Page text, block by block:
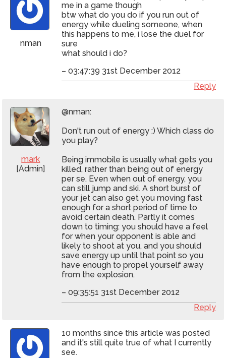
nman
me in a game though
btw what do you do if you run out of
energy while dueling someone, when
this happens to me, i lose the duel for
sure
what should i do?
– 03:47:39 31st December 2012
Reply
mark
[Admin]
@nman:
Don't run out of energy :) Which class do
you play?
Being immobile is usually what gets you
killed, rather than being out of energy
per se. Even when out of energy, you
can still jump and ski. A short burst of
your jet can also get you moving fast
enough for a short period of time to
avoid certain death. Partly it comes
down to timing: you should have a feel
for when your opponent is able and
likely to shoot at you, and you should
save energy up until that point so you
have enough to propel yourself away
from the explosion.
– 09:35:51 31st December 2012
Reply
10 months since this article was posted
and it's still quite true of what I currently
see.